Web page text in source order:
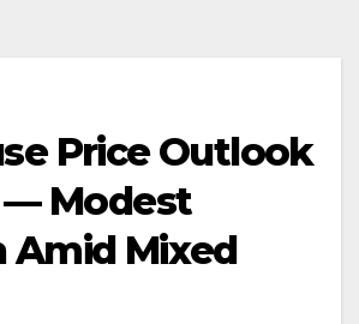
Price Outlook
— Modest
Amid Mixed